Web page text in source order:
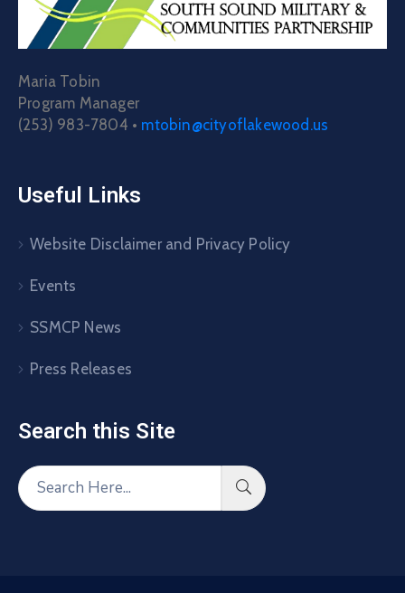
Maria Tobin
Program Manager
(253) 983-7804 • mtobin@cityoflakewood.us
Useful Links
Website Disclaimer and Privacy Policy
Events
SSMCP News
Press Releases
Search this Site​